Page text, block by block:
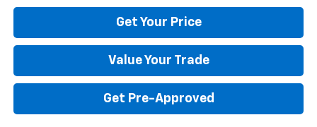
Get Your Price
Value Your Trade
Get Pre-Approved